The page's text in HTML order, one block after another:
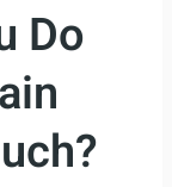
Do